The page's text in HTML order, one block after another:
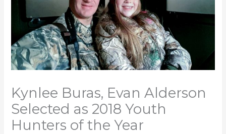
Kynlee Buras, Evan Alderson
Selected as 2018 Youth
Hunters of the Year